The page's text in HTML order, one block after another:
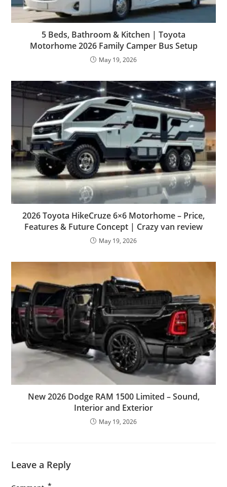
5 Beds, Bathroom & Kitchen | Toyota
Motorhome 2026 Family Camper Bus Setup
May 19, 2026
2026 Toyota HikeCruze 6×6 Motorhome – Price,
Features & Future Concept | Crazy van review
May 19, 2026
New 2026 Dodge RAM 1500 Limited – Sound,
Interior and Exterior
May 19, 2026
Leave a Reply